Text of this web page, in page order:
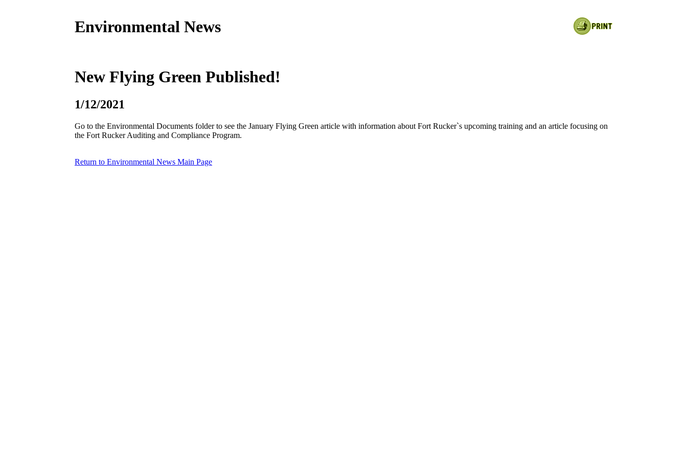
Environmental News
New Flying Green Published!
1/12/2021
Go to the Environmental Documents folder to see the January Flying Green article with information about Fort Rucker`s upcoming training and an article focusing on
the Fort Rucker Auditing and Compliance Program.
Return to Environmental News Main Page